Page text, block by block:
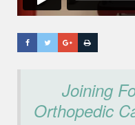
Joining
Orthopedic